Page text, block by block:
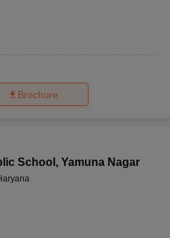
Brochure
School , Yamuna Nagar